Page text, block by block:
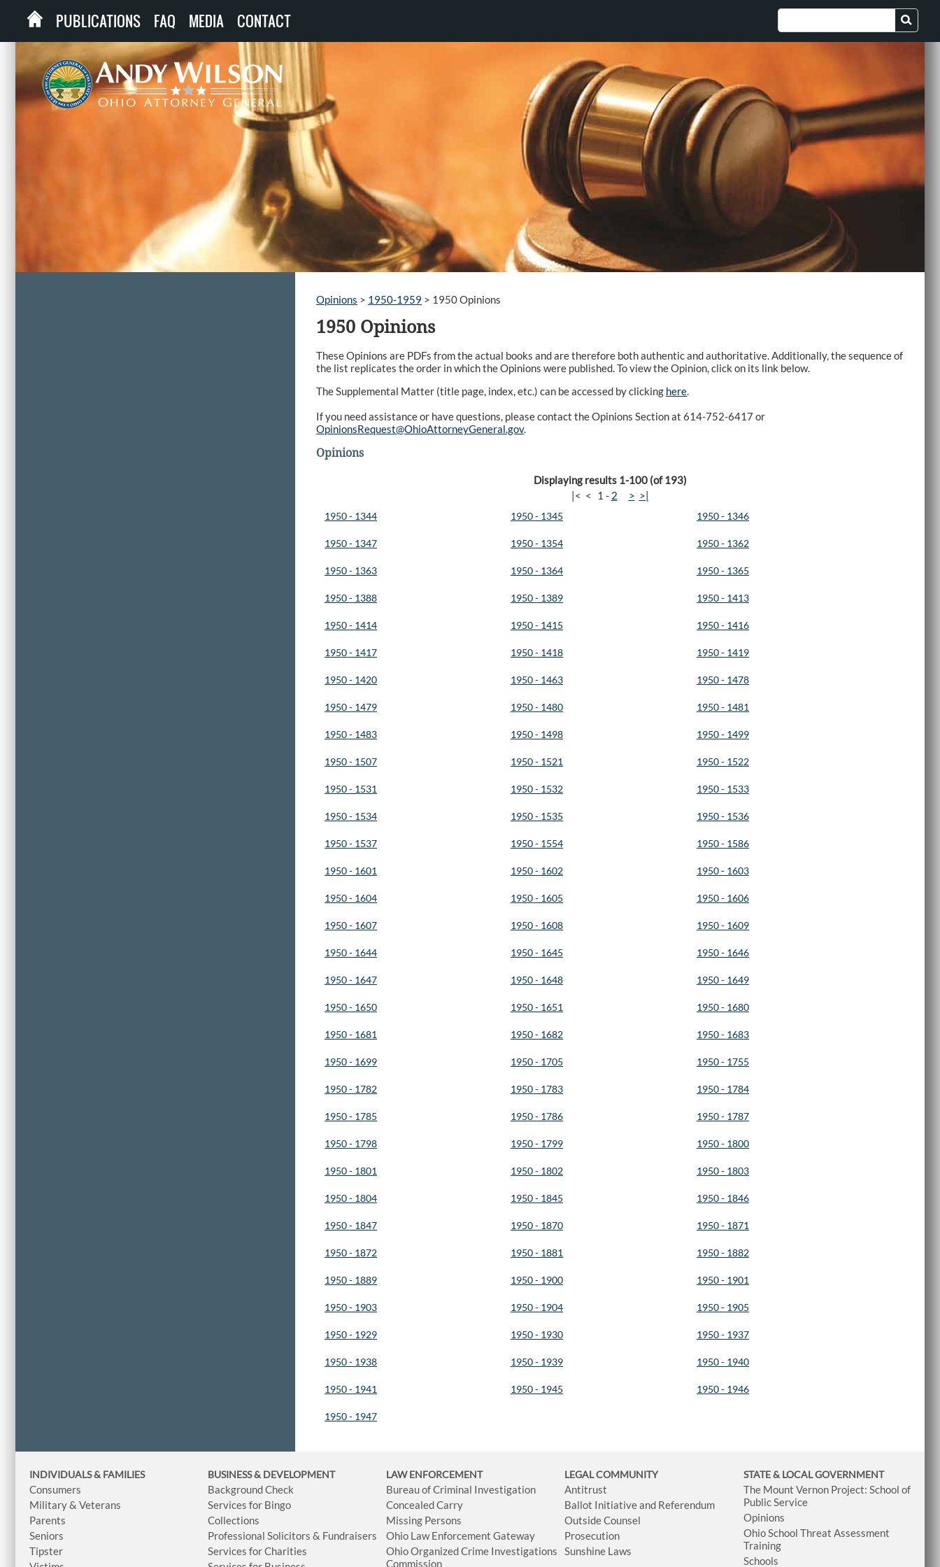
PUBLICATIONS FAQ MEDIA CONTACT
Opinions > 1950-1959 > 1950 Opinions
1950 Opinions
These Opinions are PDFs from the actual books and are therefore both authentic and authoritative. Additionally, the sequence of
the list replicates the order in which the Opinions were published. To view the Opinion, click on its link below.
The Supplemental Matter (title page, index, etc.) can be accessed by clicking here.
If you need assistance or have questions, please contact the Opinions Section at 614-752-6417 or
OpinionsRequest@OhioAttorneyGeneral.gov.
Opinions
Displaying results 1-100 (of 193)
|< < 1 - 2 > >|
1950 - 1344 1950 - 1345 1950 - 1346
1950 - 1347 1950 - 1354 1950 - 1362
1950 - 1363 1950 - 1364 1950 - 1365
1950 - 1388 1950 - 1389 1950 - 1413
1950 - 1414 1950 - 1415 1950 - 1416
1950 - 1417 1950 - 1418 1950 - 1419
1950 - 1420 1950 - 1463 1950 - 1478
1950 - 1479 1950 - 1480 1950 - 1481
1950 - 1483 1950 - 1498 1950 - 1499
1950 - 1507 1950 - 1521 1950 - 1522
1950 - 1531 1950 - 1532 1950 - 1533
1950 - 1534 1950 - 1535 1950 - 1536
1950 - 1537 1950 - 1554 1950 - 1586
1950 - 1601 1950 - 1602 1950 - 1603
1950 - 1604 1950 - 1605 1950 - 1606
1950 - 1607 1950 - 1608 1950 - 1609
1950 - 1644 1950 - 1645 1950 - 1646
1950 - 1647 1950 - 1648 1950 - 1649
1950 - 1650 1950 - 1651 1950 - 1680
1950 - 1681 1950 - 1682 1950 - 1683
1950 - 1699 1950 - 1705 1950 - 1755
1950 - 1782 1950 - 1783 1950 - 1784
1950 - 1785 1950 - 1786 1950 - 1787
1950 - 1798 1950 - 1799 1950 - 1800
1950 - 1801 1950 - 1802 1950 - 1803
1950 - 1804 1950 - 1845 1950 - 1846
1950 - 1847 1950 - 1870 1950 - 1871
1950 - 1872 1950 - 1881 1950 - 1882
1950 - 1889 1950 - 1900 1950 - 1901
1950 - 1903 1950 - 1904 1950 - 1905
1950 - 1929 1950 - 1930 1950 - 1937
1950 - 1938 1950 - 1939 1950 - 1940
1950 - 1941 1950 - 1945 1950 - 1946
1950 - 1947
INDIVIDUALS & FAMILIES
Consumers
Military & Veterans
Parents
Seniors
Tipster
BUSINESS& DEVELOPMENT
Background Check
Services for Bingo
Collections
Professional Solicitors & Fundraisers
Services for Charities
LAW ENFORCEMENT
Bureau of Criminal Investigation
Concealed Carry
Missing Persons
Ohio Law Enforcement Gateway
Ohio Organized Crime Investigations
Commission
LEGAL COMMUNITY
Antitrust
Ballot Initiative and Referendum
Outside Counsel
Prosecution
Sunshine Laws
STATE & LOCAL GOVERNMENT
The Mount Vernon Project: School of
Public Service
Opinions
Ohio School Threat Assessment
Training
Schools